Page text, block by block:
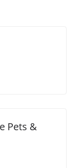
Pets &